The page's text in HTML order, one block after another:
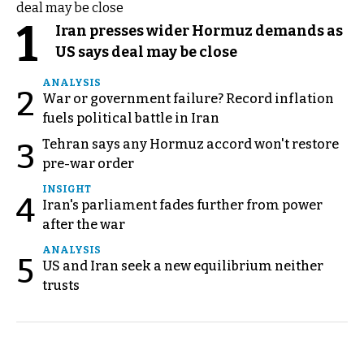
1
Iran presses wider Hormuz demands as
US says deal may be close
2
ANALYSIS
War or government failure? Record inflation
fuels political battle in Iran
3 Tehran says any Hormuz accord won't restore
pre-war order
4
INSIGHT
Iran's parliament fades further from power
after the war
5
ANALYSIS
US and Iran seek a new equilibrium neither
trusts